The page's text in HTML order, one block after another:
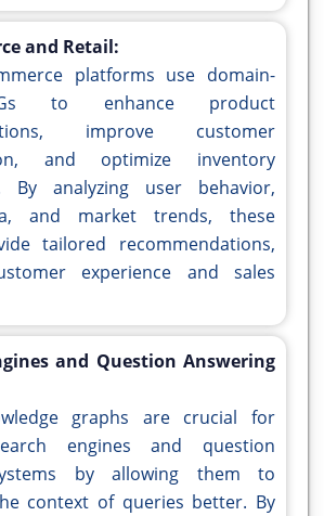
and Retail:
platforms use domain-
to enhance product
improve customer
and optimize inventory
By analyzing user behavior,
and market trends, these
tailored recommendations,
experience and sales
and Question Answering
graphs are crucial for
engines and question
by allowing them to
context of queries better. By